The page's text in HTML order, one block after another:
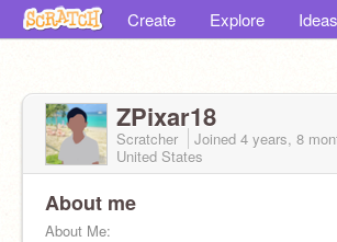
Create Explore Ideas
ZPixar18
Scratcher Joined 4 years, 8
United States
About me
About Me: